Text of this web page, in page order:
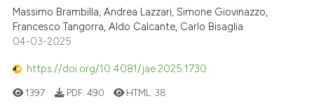
Massimo Brambilla, Andrea Lazzari, Simone Giovinazzo,
Francesco Tangorra, Aldo Calcante, Carlo Bisaglia
04-03-2025
https://doi.org/10.4081/jae.2025.1730
1397 PDF: 490 HTML:38